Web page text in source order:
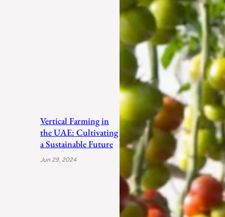
Vertical Farming in
the UAE: Cultivating
a Sustainable Future
Jun 29, 2024